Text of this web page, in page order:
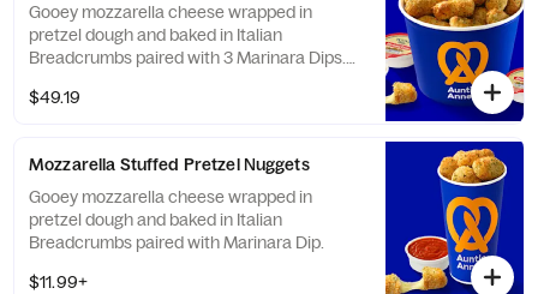
Gooey mozzarella cheese wrapped in
pretzel dough and baked in Italian
Breadcrumbs paired with 3 Marinara Dips.
$49.19
Mozzarella Stuffed Pretzel Nuggets
Gooey mozzarella cheese wrapped in
pretzel dough and baked in Italian
Breadcrumbs paired with Marinara Dip.
$11.99+